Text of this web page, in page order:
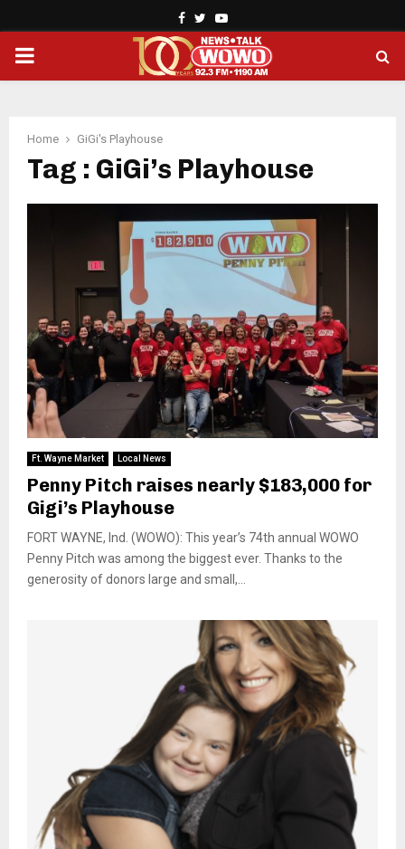
Facebook
TwitterYoutube
PRIMARY
Home GiGi's Playhouse
Tag : GiGi’s Playhouse
Ft. Wayne Market Local News
Penny Pitch raises nearly $183,000 for
Gigi’s Playhouse
FORT WAYNE, Ind. (WOWO): This year’s 74th annual WOWO
Penny Pitch was among the biggest ever. Thanks to the
generosity of donors large and small,...